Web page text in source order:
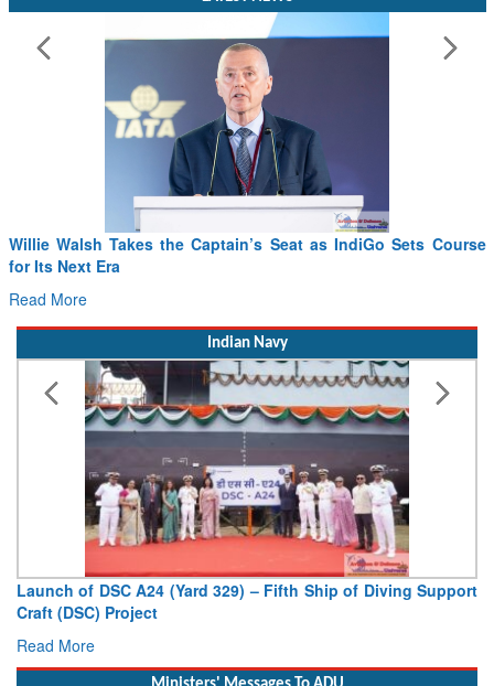
Willie Walsh Takes the Captain’s Seat as IndiGo Sets Course
for Its Next Era
Read More
Launch of DSC A24 (Yard 329) – Fifth Ship of Diving Support
Craft (DSC) Project
Read More